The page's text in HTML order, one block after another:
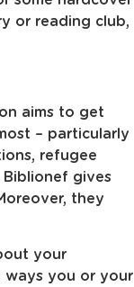
or reading club,
aims to get
– particularly
refugee
gives
they
your
ways you or your